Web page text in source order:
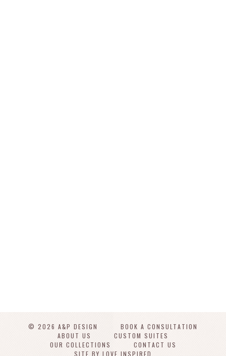
© 2026 A&P DESIGN
BOOK A CONSULTATION
ABOUT US
CUSTOM SUITES
OUR COLLECTIONS
CONTACT US
SITE BY LOVE INSPIRED